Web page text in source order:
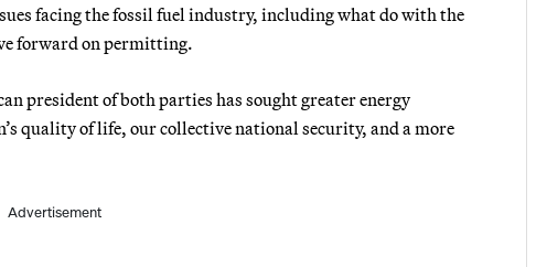
facing the fossil fuel industry, including what do with the
forward on permitting.
president of both parties has sought greater energy
quality of life, our collective national security, and a more
Advertisement